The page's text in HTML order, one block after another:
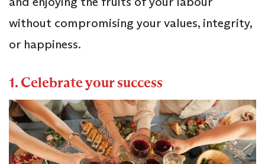
without compromising your values, integrity,
or happiness.
1. Celebrate your success